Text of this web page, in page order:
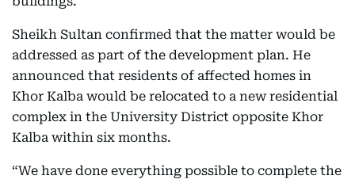
Sheikh Sultan confirmed that the matter would be
addressed as part of the development plan. He
announced that residents of affected homes in
Khor Kalba would be relocated to a new residential
complex in the University District opposite Khor
Kalba within six months.
“We have done everything possible to complete the